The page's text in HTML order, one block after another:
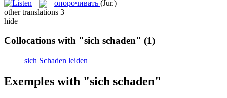
опорочивать (Jur.)
other translations 3
hide
Collocations with "sich schaden" (1)
sich Schaden leiden
Exemples with "sich schaden"